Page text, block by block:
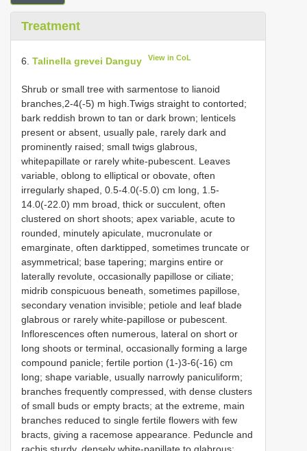
Treatment
6. Talinella grevei Danguy View in CoL
Shrub or small tree with sarmentose to lianoid
branches,2-4(-5) m high.Twigs straight to contorted;
bark reddish brown to tan or dark brown; lenticels
present or absent, usually pale, rarely dark and
prominently raised; small twigs glabrous,
whitepapillate or rarely white-pubescent. Leaves
variable, oblong to elliptical or obovate, often
irregularly shaped, 0.5-4.0(-5.0) cm long, 1.5-
14.0(-22.0) mm broad, thick or succulent, often
clustered on short shoots; apex variable, acute to
rounded, minutely apiculate, mucronulate or
emarginate, often darktipped, sometimes truncate or
asymmetrical; base tapering; margins entire or
laterally revolute, occasionally papillose or ciliate;
midrib conspicuous beneath, sometimes papillose,
secondary venation invisible; petiole and leaf blade
glabrous or rarely white-papillose or pubescent.
Inflorescences often numerous, lateral on short or
long shoots or terminal, occasionally forming a large
compound panicle; fertile portion (1-)3-6(-16) cm
long; shape variable, usually narrowly paniculiform;
branches frequently compressed, with dense clusters
of small buds or empty bracts; at the extreme, main
branches reduced to single fertile flowers with few
bracts, giving a racemose appearance. Peduncle and
rachis sturdy, densely white-papillate to glabrous;